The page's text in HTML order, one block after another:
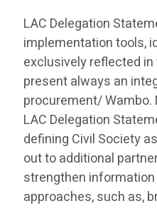
LAC Delegation
implementation tools,
exclusively reflected
present always an
procurement/ Wambo.
LAC Delegation
defining Civil Society
out to additional
strengthen
approaches, such as,